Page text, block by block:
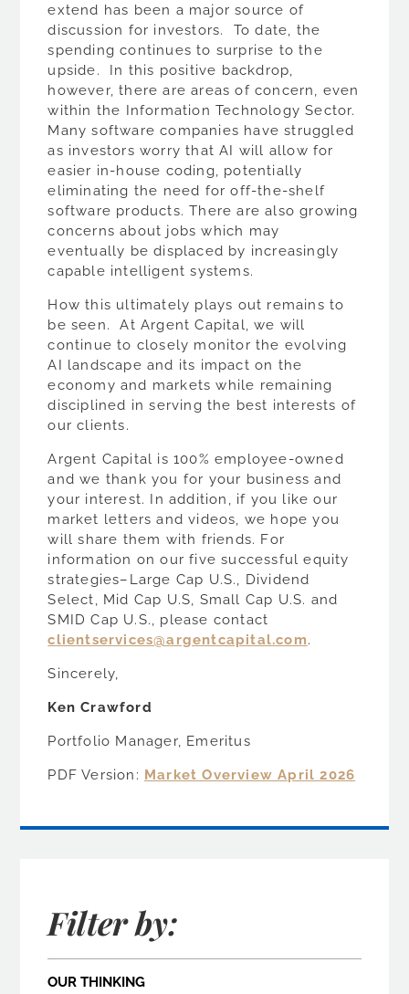
extend has been a major source of
discussion for investors. To date, the
spending continues to surprise to the
upside. In this positive backdrop,
however, there are areas of concern, even
within the Information Technology Sector.
Many software companies have struggled
as investors worry that AI will allow for
easier in-house coding, potentially
eliminating the need for off-the-shelf
software products. There are also growing
concerns about jobs which may
eventually be displaced by increasingly
capable intelligent systems.
How this ultimately plays out remains to
be seen. At Argent Capital, we will
continue to closely monitor the evolving
AI landscape and its impact on the
economy and markets while remaining
disciplined in serving the best interests of
our clients.
Argent Capital is 100% employee-owned
and we thank you for your business and
your interest. In addition, if you like our
market letters and videos, we hope you
will share them with friends. For
information on our five successful equity
strategies–Large Cap U.S., Dividend
Select, Mid Cap U.S, Small Cap U.S. and
SMID Cap U.S., please contact
clientservices@argentcapital.com.
Sincerely,
Ken Crawford
Portfolio Manager, Emeritus
PDF Version: Market Overview April 2026
Filter by:
OUR THINKING